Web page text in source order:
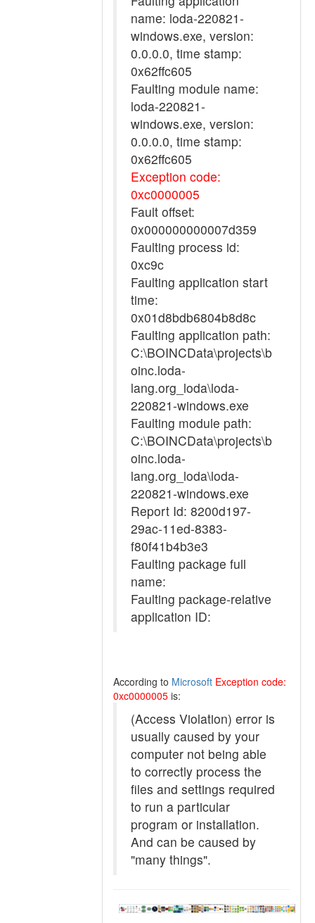
name: loda-220821-
windows.exe, version:
0.0.0.0, time stamp:
0x62ffc605
Faulting module name:
loda-220821-
windows.exe, version:
0.0.0.0, time stamp:
0x62ffc605
Exception code:
0xc0000005
Fault offset:
0x000000000007d359
Faulting process id:
0xc9c
Faulting application start
time:
0x01d8bdb6804b8d8c
Faulting application path:
C:\BOINCData\projects\b
oinc.loda-
lang.org_loda\loda-
220821-windows.exe
Faulting module path:
C:\BOINCData\projects\b
oinc.loda-
lang.org_loda\loda-
220821-windows.exe
Report Id: 8200d197-
29ac-11ed-8383-
f80f41b4b3e3
Faulting package full
name:
Faulting package-relative
application ID:
According to Microsoft Exception code:
0xc0000005 is:
(Access Violation) error is
usually caused by your
computer not being able
to correctly process the
files and settings required
to run a particular
program or installation.
And can be caused by
"many things".